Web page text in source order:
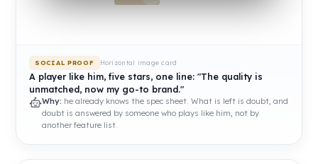
SOCIAL PROOF Horizontal image card
A player like him, five stars, one line: "The quality is
unmatched, now my go-to brand."
Why: he already knows the spec sheet. What is left is doubt, and
doubt is answered by someone who plays like him, not by
another feature list.